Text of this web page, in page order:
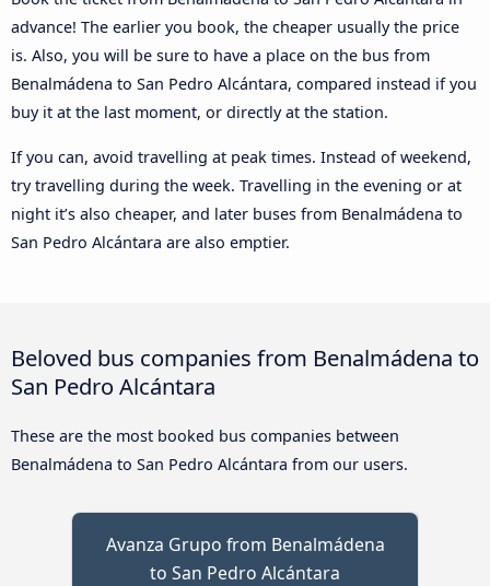
advance! The earlier you book, the cheaper usually the price
is. Also, you will be sure to have a place on the bus from
Benalmádena to San Pedro Alcántara, compared instead if you
buy it at the last moment, or directly at the station.
If you can, avoid travelling at peak times. Instead of weekend,
try travelling during the week. Travelling in the evening or at
night it’s also cheaper, and later buses from Benalmádena to
San Pedro Alcántara are also emptier.
Beloved bus companies from Benalmádena to
San Pedro Alcántara
These are the most booked bus companies between
Benalmádena to San Pedro Alcántara from our users.
Avanza Grupo from Benalmádena
to San Pedro Alcántara